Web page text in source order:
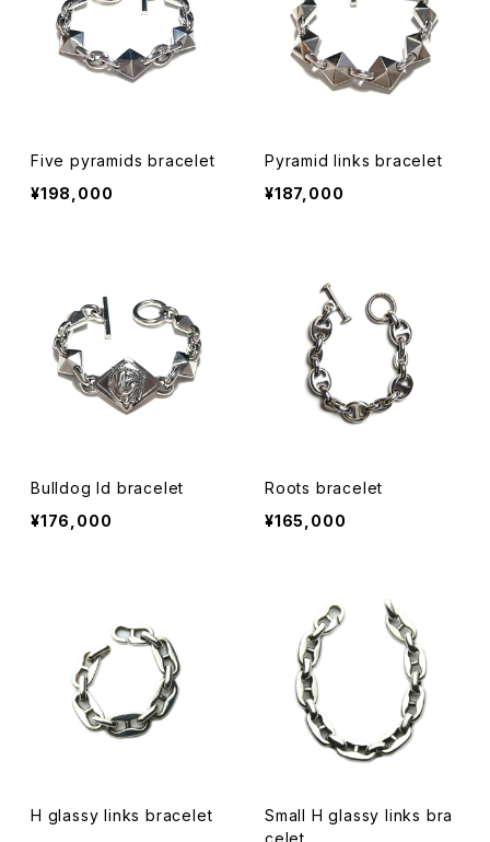
Five pyramids bracelet
¥198,000
Pyramid links bracelet
¥187,000
Bulldog Id bracelet
¥176,000
Roots bracelet
¥165,000
H glassy links bracelet
Small H glassy links bra
celet